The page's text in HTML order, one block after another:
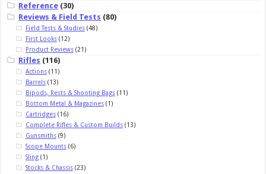
Reference (30)
Reviews & Field Tests (80)
Field Tests & Studies(48)
First Looks(12)
Product Reviews(21)
Rifles (116)
Actions(11)
Barrels(13)
Bipods, Rests & Shooting Bags(11)
Bottom Metal & Magazines(1)
Cartridges(16)
Complete Rifles & Custom Builds(13)
Gunsmiths(9)
Scope Mounts(6)
Sling(1)
Stocks & Chassis(23)